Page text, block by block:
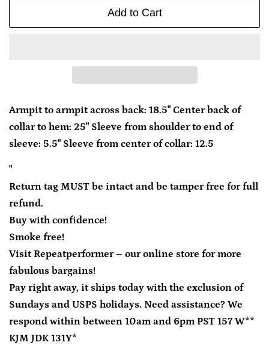
Add to Cart
Armpit to armpit across back: 18.5" Center back of
collar to hem: 25" Sleeve from shoulder to end of
sleeve: 5.5" Sleeve from center of collar: 12.5
"
Return tag MUST be intact and be tamper free for full
refund.
Buy with confidence!
Smoke free!
Visit Repeatperformer – our online store for more
fabulous bargains!
Pay right away, it ships today with the exclusion of
Sundays and USPS holidays. Need assistance? We
respond within between 10am and 6pm PST 157 W**
KJM JDK 131Y*